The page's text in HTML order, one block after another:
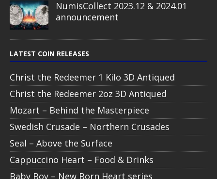
NumisCollect 2023.12 & 2024.01
announcement
LATEST COIN RELEASES
Christ the Redeemer 1 Kilo 3D Antiqued
Christ the Redeemer 2oz 3D Antiqued
Mozart – Behind the Masterpiece
Swedish Crusade – Northern Crusades
Seal – Above the Surface
Cappuccino Heart – Food & Drinks
Baby Boy – New Born Heart series